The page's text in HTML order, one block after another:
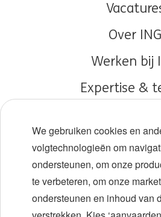
Over ING
Werken bij
Expertise &
Diversiteit en
Locaties
We gebruiken cookies en
volgtechnologieën om
ondersteunen, om onze
te verbeteren, om onze
ondersteunen en inhoud van